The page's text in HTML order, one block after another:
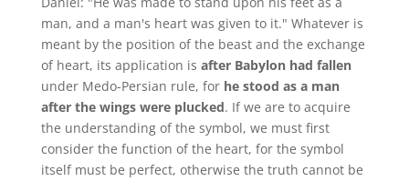
man, and a man's heart was given to it." Whatever is
meant by the position of the beast and the exchange
of heart, its application is after Babylon had fallen
under Medo-Persian rule, for he stood as a man
after the wings were plucked. If we are to acquire
the understanding of the symbol, we must first
consider the function of the heart, for the symbol
itself must be perfect, otherwise the truth cannot be